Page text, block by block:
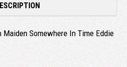
Somewhere In Time Eddie